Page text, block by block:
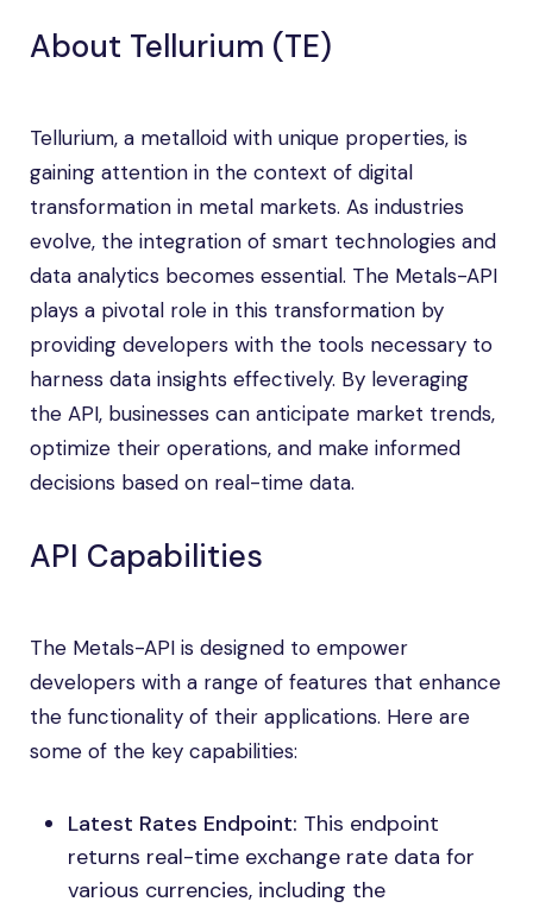
About Tellurium (TE)
Tellurium, a metalloid with unique properties, is
gaining attention in the context of digital
transformation in metal markets. As industries
evolve, the integration of smart technologies and
data analytics becomes essential. The Metals-API
plays a pivotal role in this transformation by
providing developers with the tools necessary to
harness data insights effectively. By leveraging
the API, businesses can anticipate market trends,
optimize their operations, and make informed
decisions based on real-time data.
API Capabilities
The Metals-API is designed to empower
developers with a range of features that enhance
the functionality of their applications. Here are
some of the key capabilities:
Latest Rates Endpoint: This endpoint
returns real-time exchange rate data for
various currencies, including the